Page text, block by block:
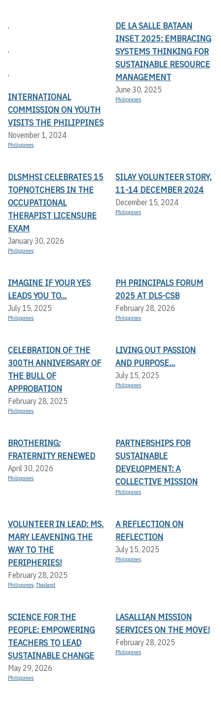
,
,
,
INTERNATIONAL
COMMISSION ON YOUTH
VISITS THE PHILIPPINES
November 1, 2024
Philippines
DE LA SALLE BATAAN
INSET 2025: EMBRACING
SYSTEMS THINKING FOR
SUSTAINABLE RESOURCE
MANAGEMENT
June 30, 2025
Philippines
DLSMHSI CELEBRATES 15
TOPNOTCHERS IN THE
OCCUPATIONAL
THERAPIST LICENSURE
EXAM
January 30, 2026
Philippines
SILAY VOLUNTEER STORY,
11-14 DECEMBER 2024
December 15, 2024
Philippines
IMAGINE IF YOUR YES
LEADS YOU TO...
July 15, 2025
Philippines
PH PRINCIPALS FORUM
2025 AT DLS-CSB
February 28, 2026
Philippines
CELEBRATION OF THE
300TH ANNIVERSARY OF
THE BULL OF
APPROBATION
February 28, 2025
Philippines
LIVING OUT PASSION
AND PURPOSE...
July 15, 2025
Philippines
BROTHERING:
FRATERNITY RENEWED
April 30, 2026
Philippines
PARTNERSHIPS FOR
SUSTAINABLE
DEVELOPMENT: A
COLLECTIVE MISSION
Philippines
VOLUNTEER IN LEAD: MS.
MARY LEAVENING THE
WAY TO THE
PERIPHERIES!
February 28, 2025
Philippines,Thailand
A REFLECTION ON
REFLECTION
July 15, 2025
Philippines
SCIENCE FOR THE
PEOPLE: EMPOWERING
TEACHERS TO LEAD
SUSTAINABLE CHANGE
May 29, 2026
Philippines
LASALLIAN MISSION
SERVICES ON THE MOVE!
February 28, 2025
Philippines